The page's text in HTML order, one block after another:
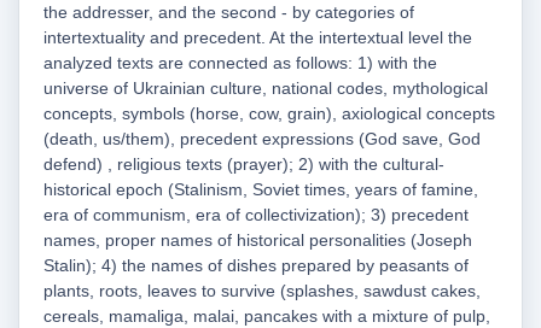
the addresser, and the second - by categories of
intertextuality and precedent. At the intertextual level the
analyzed texts are connected as follows: 1) with the
universe of Ukrainian culture, national codes, mythological
concepts, symbols (horse, cow, grain), axiological concepts
(death, us/them), precedent expressions (God save, God
defend) , religious texts (prayer); 2) with the cultural-
historical epoch (Stalinism, Soviet times, years of famine,
era of communism, era of collectivization); 3) precedent
names, proper names of historical personalities (Joseph
Stalin); 4) the names of dishes prepared by peasants of
plants, roots, leaves to survive (splashes, sawdust cakes,
cereals, mamaliga, malai, pancakes with a mixture of pulp,